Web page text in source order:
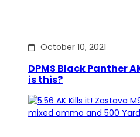
October 10, 2021
DPMS Black Panther
is this?